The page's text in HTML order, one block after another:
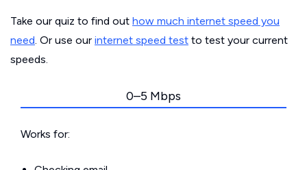
Take our quiz to find out how much internet speed you
need. Or use our internet speed test to test your current
speeds.
0–5 Mbps
Works for: